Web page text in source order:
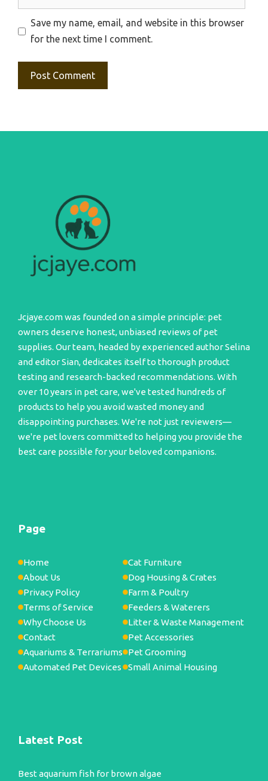
Save my name, email, and website in this browser
for the next time I comment.
Jcjaye.com was founded on a simple principle: pet
owners deserve honest, unbiased reviews of pet
supplies. Our team, headed by experienced author Selina
and editor Sian, dedicates itself to thorough product
testing and research-backed recommendations. With
over 10 years in pet care, we've tested hundreds of
products to help you avoid wasted money and
disappointing purchases. We're not just reviewers—
we're pet lovers committed to helping you provide the
best care possible for your beloved companions.
Page
Home
About Us
Privacy Policy
Terms of Service
Why Choose Us
Contact
Aquariums & Terrariums
Automated Pet Devices
Cat Furniture
Dog Housing & Crates
Farm & Poultry
Feeders & Waterers
Litter & Waste Management
Pet Accessories
Pet Grooming
Small Animal Housing
Latest Post
Best aquarium fish for brown algae